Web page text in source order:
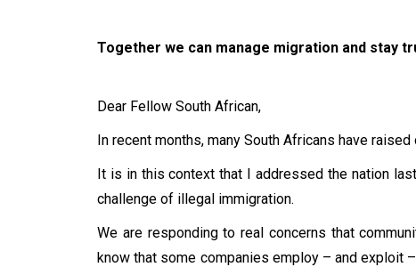
Together we can manage migration and stay
Dear Fellow South African,
In recent months, many South Africans have
It is in this context that I addressed the nation
challenge of illegal immigration.
We are responding to real concerns that
know that some companies employ – and exploit